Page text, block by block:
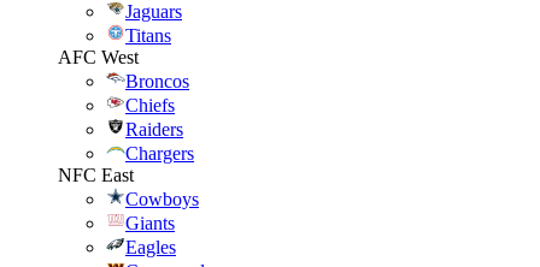
Jaguars
Titans
AFC West
Broncos
Chiefs
Raiders
Chargers
NFC East
Cowboys
Giants
Eagles